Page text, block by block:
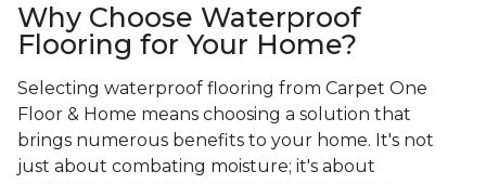
Why Choose Waterproof
Flooring for Your Home?
Selecting waterproof flooring from Carpet One
Floor & Home means choosing a solution that
brings numerous benefits to your home. It's not
just about combating moisture; it's about